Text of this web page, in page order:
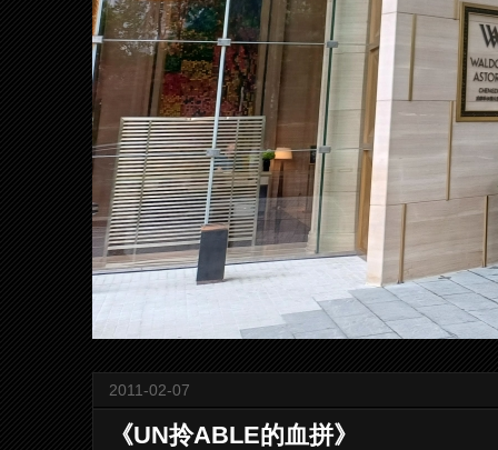
2011-02-07
《UN拎ABLE的血拼》